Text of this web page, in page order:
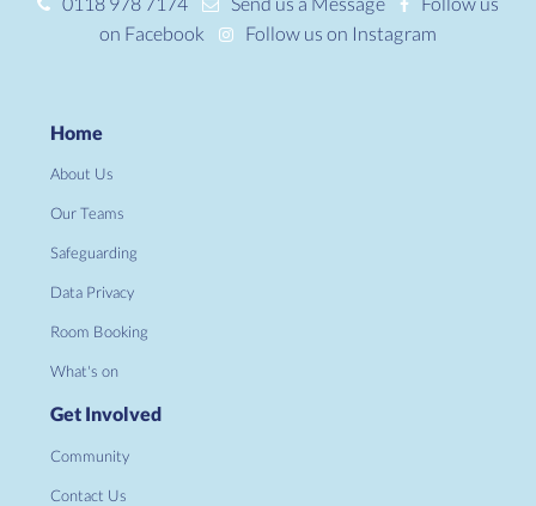
on Facebook
Follow us on Instagram
Home
About Us
Our Teams
Safeguarding
Data Privacy
Room Booking
What's on
Get Involved
Community
Contact Us